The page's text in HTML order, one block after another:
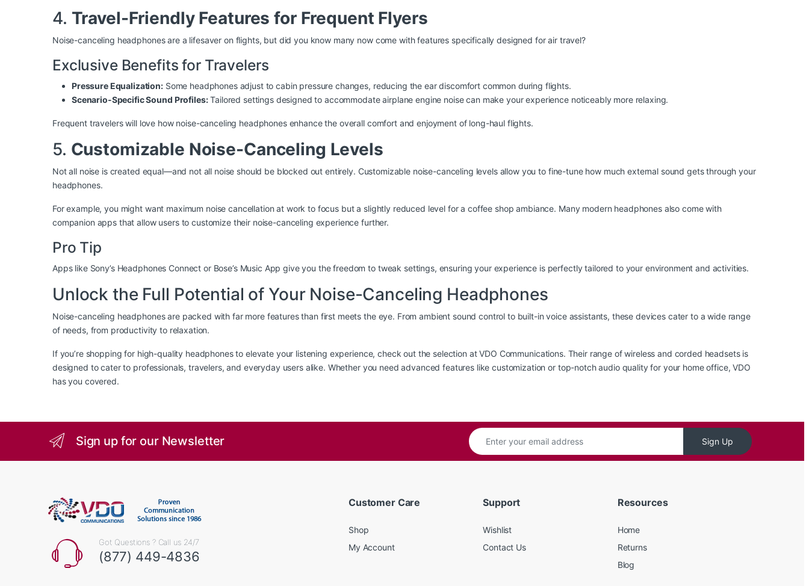
4. Travel-Friendly Features for Frequent Flyers
Noise-canceling headphones are a lifesaver on flights, but did you know many now come with features specifically designed for air travel?
Exclusive Benefits for Travelers
Pressure Equalization:Some headphones adjust to cabin pressure changes, reducing the ear discomfort common during flights.
Scenario-Specific Sound Profiles:Tailored settings designed to accommodate airplane engine noise can make your experience noticeably more relaxing.
Frequent travelers will love how noise-canceling headphones enhance the overall comfort and enjoyment of long-haul flights.
5. Customizable Noise-Canceling Levels
Not all noise is created equal—and not all noise should be blocked out entirely. Customizable noise-canceling levels allow you to fine-tune how much external sound gets through your
headphones.
For example, you might want maximum noise cancellation at work to focus but a slightly reduced level for a coffee shop ambiance. Many modern headphones also come with
companion apps that allow users to customize their noise-canceling experience further.
Pro Tip
Apps like Sony’s Headphones Connect or Bose’s Music App give you the freedom to tweak settings, ensuring your experience is perfectly tailored to your environment and activities.
Unlock the Full Potential of Your Noise-Canceling Headphones
Noise-canceling headphones are packed with far more features than first meets the eye. From ambient sound control to built-in voice assistants, these devices cater to a wide range
of needs, from productivity to relaxation.
If you’re shopping for high-quality headphones to elevate your listening experience, check out the selection at VDO Communications. Their range of wireless and corded headsets is
designed to cater to professionals, travelers, and everyday users alike. Whether you need advanced features like customization or top-notch audio quality for your home office, VDO
has you covered.
Sign up for our Newsletter Sign Up
Got Questions ? Call us 24/7
(877) 449-4836
Customer Care
Shop
My Account
Support
Wishlist
Contact Us
Resources
Home
Returns
Blog